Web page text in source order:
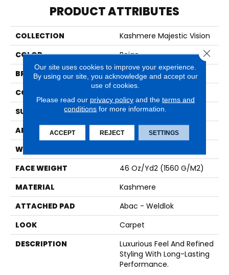
PRODUCT ATTRIBUTES
COLLECTION
Kashmere Majestic Vision
COLOR
Beige
BRAND
Karastan
CONSTRUCTION
SURFACE TYPE
Loop
APPLICATION
Residential
WIDTH
FACE WEIGHT
46 Oz/yd2 (1560 G/m2)
MATERIAL
Kashmere
ATTACHED PAD
Abac - Weldlok
LOOK
Carpet
DESCRIPTION
Luxurious Feel And Refined
Styling With Long-Lasting
Performance.
Our site uses cookies to improve your experience.
By using our site, you acknowledge and accept our
use of cookies.
Please read our privacy policyand the terms and
conditions for more information.
ACCEPT REJECT SETTINGS
Close